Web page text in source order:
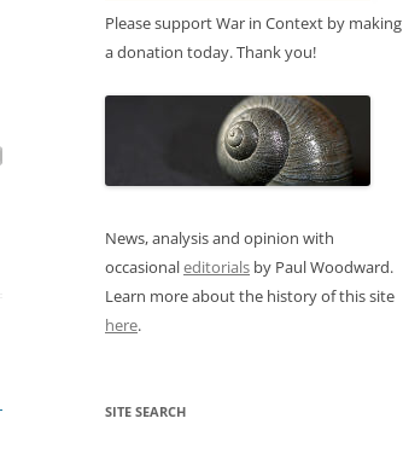
Please support War in Context by making
a donation today. Thank you!
News, analysis and opinion with
occasionaleditorials by Paul Woodward.
Learn more about the history of this site
here.
SITE SEARCH